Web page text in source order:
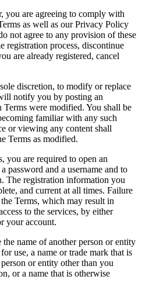
you are agreeing to comply with
as well as our Privacy Policy
not agree to any provision of these
registration process, discontinue
are already registered, cancel
discretion, to modify or replace
notify you by posting an
Terms were modified. You shall be
familiar with any such
or viewing any content shall
Terms as modified.
you are required to open an
password and a username and to
The registration information you
and current at all times. Failure
Terms, which may result in
to the services, by either
your account.
the name of another person or entity
use, a name or trade mark that is
or entity other than you
or a name that is otherwise